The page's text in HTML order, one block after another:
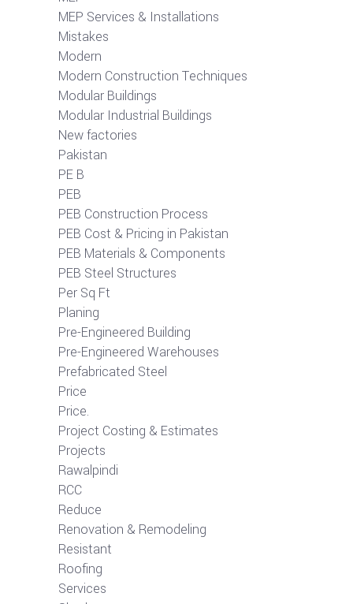
MEP Services & Installations
Mistakes
Modern
Modern Construction Techniques
Modular Buildings
Modular Industrial Buildings
New factories
Pakistan
PE B
PEB
PEB Construction Process
PEB Cost & Pricing in Pakistan
PEB Materials & Components
PEB Steel Structures
Per Sq Ft
Planing
Pre-Engineered Building
Pre-Engineered Warehouses
Prefabricated Steel
Price
Price.
Project Costing & Estimates
Projects
Rawalpindi
RCC
Reduce
Renovation & Remodeling
Resistant
Roofing
Services